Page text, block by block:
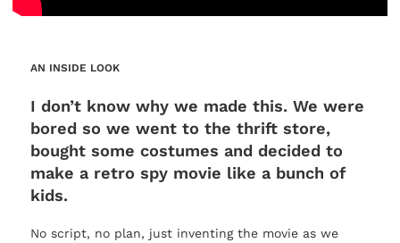
AN INSIDE LOOK
I don’t know why we made this. We were
bored so we went to the thrift store,
bought some costumes and decided to
make a retro spy movie like a bunch of
kids.
No script, no plan, just inventing the movie as we